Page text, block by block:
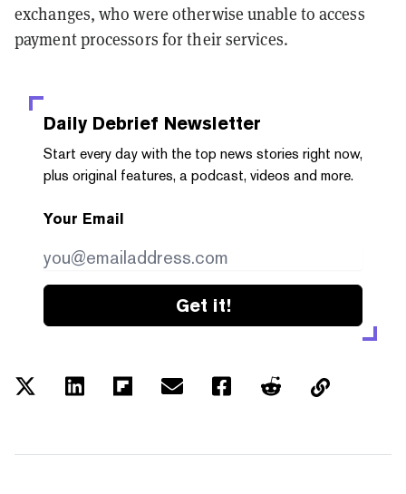
exchanges, who were otherwise unable to access
payment processors for their services.
Daily Debrief Newsletter
Start every day with the top news stories right now,
plus original features, a podcast, videos and more.
Your Email
Get it!